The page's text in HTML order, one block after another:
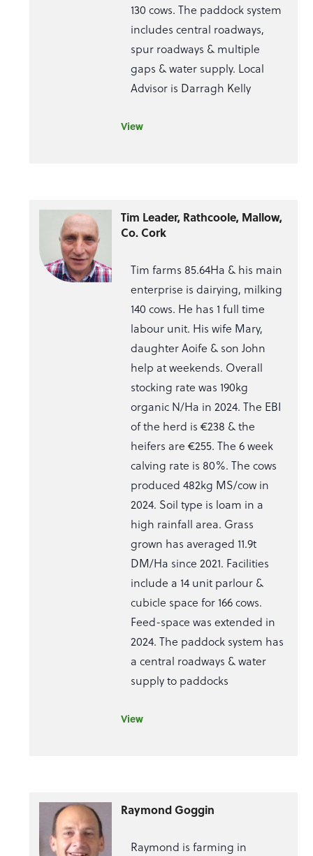
130 cows. The paddock system
includes central roadways,
spur roadways & multiple
gaps & water supply. Local
Advisor is Darragh Kelly
View
Tim Leader, Rathcoole, Mallow,
Co. Cork
Tim farms 85.64Ha & his main
enterprise is dairying, milking
140 cows. He has 1 full time
labour unit. His wife Mary,
daughter Aoife & son John
help at weekends. Overall
stocking rate was 190kg
organic N/Ha in 2024. The EBI
of the herd is €238 & the
heifers are €255. The 6 week
calving rate is 80%. The cows
produced 482kg MS/cow in
2024. Soil type is loam in a
high rainfall area. Grass
grown has averaged 11.9t
DM/Ha since 2021. Facilities
include a 14 unit parlour &
cubicle space for 166 cows.
Feed-space was extended in
2024. The paddock system has
a central roadways & water
supply to paddocks
View
Raymond Goggin
Raymond is farming in